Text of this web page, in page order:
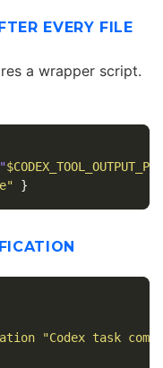
EVERY FILE
a wrapper script.
}
"Codex task